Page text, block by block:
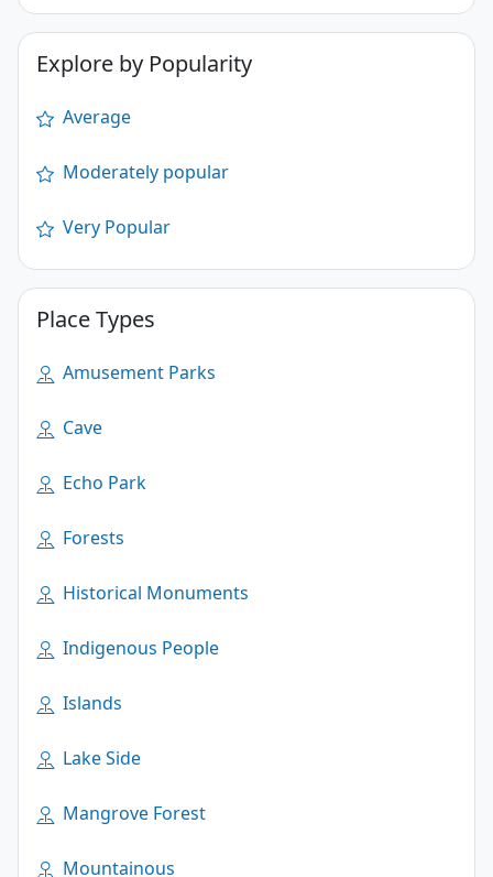
Explore by Popularity
Average
Moderately popular
Very Popular
Place Types
Amusement Parks
Cave
Echo Park
Forests
Historical Monuments
Indigenous People
Islands
Lake Side
Mangrove Forest
Mountainous